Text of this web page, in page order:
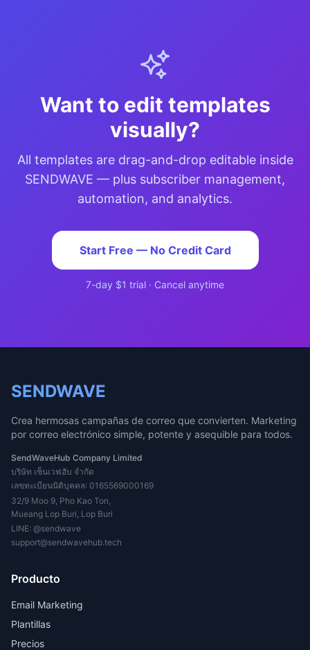
Want to edit templates
visually?
All templates are drag-and-drop editable inside
SENDWAVE — plus subscriber management,
automation, and analytics.
Start Free — No Credit Card
7-day $1 trial · Cancel anytime
SENDWAVE
Crea hermosas campañas de correo que convierten. Marketing
por correo electrónico simple, potente y asequible para todos.
SendWaveHub Company Limited
บริษัท เซ็นเวฟฮับ จำกัด
เลขทะเบียนนิติบุคคล: 0165569000169
32/9 Moo 9, Pho Kao Ton,
Mueang Lop Buri, Lop Buri
LINE: @sendwave
support@sendwavehub.tech
Producto
Email Marketing
Plantillas
Precios